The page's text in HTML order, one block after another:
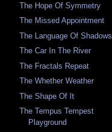
The Hope Of Symmetry
The Missed Appointment
The Language Of Shadows
The Car In The River
The Fractals Repeat
The Whether Weather
The Shape Of It
The Tempus Tempest
Playground